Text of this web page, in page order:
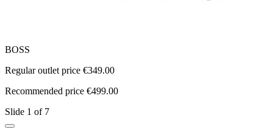
BOSS
Regular outlet price €349.00
Recommended price €499.00
Slide 1 of 7